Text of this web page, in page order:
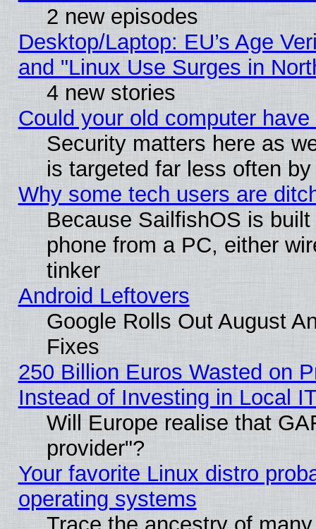
2 new episodes
Desktop/Laptop: EU’s Age
and "Linux Use Surges in
4 new stories
Could your old computer
Security matters here as
is targeted far less often
Why some tech users are
Because SailfishOS is
phone from a PC, either
tinker
Android Leftovers
Google Rolls Out August
Fixes
250 Billion Euros Wasted on
Instead of Investing in Local
Will Europe realise that
provider"?
Your favorite Linux distro
operating systems